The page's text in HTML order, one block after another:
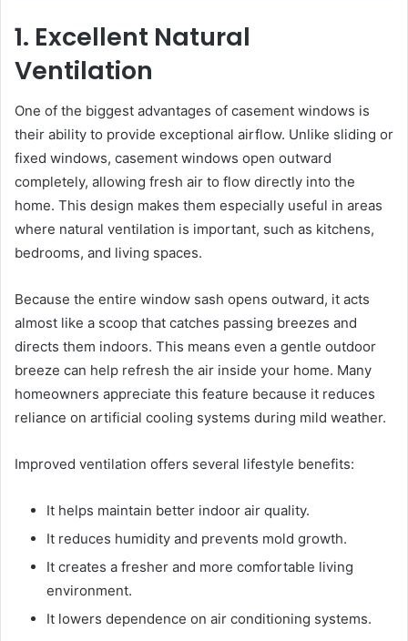
1. Excellent Natural
Ventilation
One of the biggest advantages of casement windows is
their ability to provide exceptional airflow. Unlike sliding or
fixed windows, casement windows open outward
completely, allowing fresh air to flow directly into the
home. This design makes them especially useful in areas
where natural ventilation is important, such as kitchens,
bedrooms, and living spaces.
Because the entire window sash opens outward, it acts
almost like a scoop that catches passing breezes and
directs them indoors. This means even a gentle outdoor
breeze can help refresh the air inside your home. Many
homeowners appreciate this feature because it reduces
reliance on artificial cooling systems during mild weather.
Improved ventilation offers several lifestyle benefits:
It helps maintain better indoor air quality.
It reduces humidity and prevents mold growth.
It creates a fresher and more comfortable living
environment.
It lowers dependence on air conditioning systems.